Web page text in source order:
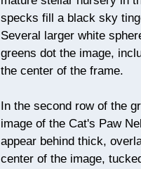
specks fill a black sky
Several larger white
greens dot the image,
the center of the frame.
In the second row of the
image of the Cat's Paw
appear behind thick,
center of the image,